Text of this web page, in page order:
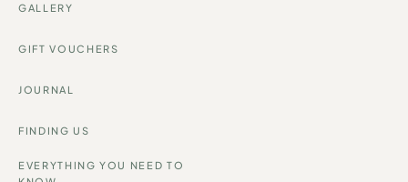
GALLERY
GIFT VOUCHERS
JOURNAL
FINDING US
EVERYTHING YOU NEED TO